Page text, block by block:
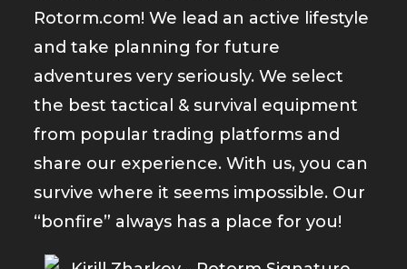
Rotorm.com! We lead an active lifestyle
and take planning for future
adventures very seriously. We select
the best tactical & survival equipment
from popular trading platforms and
share our experience. With us, you can
survive where it seems impossible. Our
“bonfire” always has a place for you!